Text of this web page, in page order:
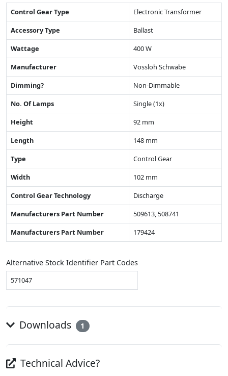
Control Gear Type
Electronic Transformer
Accessory Type
Ballast
Wattage
400 W
Manufacturer
Vossloh Schwabe
Dimming?
Non-Dimmable
No. Of Lamps
Single (1x)
Height
92 mm
Length
148 mm
Type
Control Gear
Width
102 mm
Control Gear Technology
Discharge
Manufacturers Part Number
509613, 508741
Manufacturers Part Number
179424
Alternative Stock Identifier Part Codes
571047
Downloads 1
Technical Advice?